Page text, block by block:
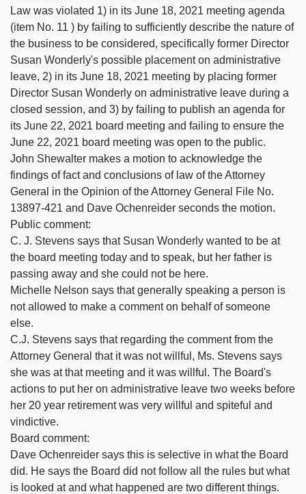
Law was violated 1) in its June 18, 2021 meeting agenda
(item No. 11 ) by failing to sufficiently describe the nature of
the business to be considered, specifically former Director
Susan Wonderly's possible placement on administrative
leave, 2) in its June 18, 2021 meeting by placing former
Director Susan Wonderly on administrative leave during a
closed session, and 3) by failing to publish an agenda for
its June 22, 2021 board meeting and failing to ensure the
June 22, 2021 board meeting was open to the public.
John Shewalter makes a motion to acknowledge the
findings of fact and conclusions of law of the Attorney
General in the Opinion of the Attorney General File No.
13897-421 and Dave Ochenreider seconds the motion.
Public comment:
C. J. Stevens says that Susan Wonderly wanted to be at
the board meeting today and to speak, but her father is
passing away and she could not be here.
Michelle Nelson says that generally speaking a person is
not allowed to make a comment on behalf of someone
else.
C.J. Stevens says that regarding the comment from the
Attorney General that it was not willful, Ms. Stevens says
she was at that meeting and it was willful. The Board's
actions to put her on administrative leave two weeks before
her 20 year retirement was very willful and spiteful and
vindictive.
Board comment:
Dave Ochenreider says this is selective in what the Board
did. He says the Board did not follow all the rules but what
is looked at and what happened are two different things.